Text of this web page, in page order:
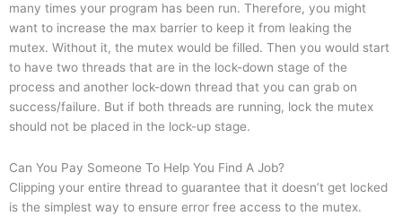
many times your program has been run. Therefore, you might
want to increase the max barrier to keep it from leaking the
mutex. Without it, the mutex would be filled. Then you would start
to have two threads that are in the lock-down stage of the
process and another lock-down thread that you can grab on
success/failure. But if both threads are running, lock the mutex
should not be placed in the lock-up stage.
Can You Pay Someone To Help You Find A Job?
Clipping your entire thread to guarantee that it doesn’t get locked
is the simplest way to ensure error free access to the mutex.